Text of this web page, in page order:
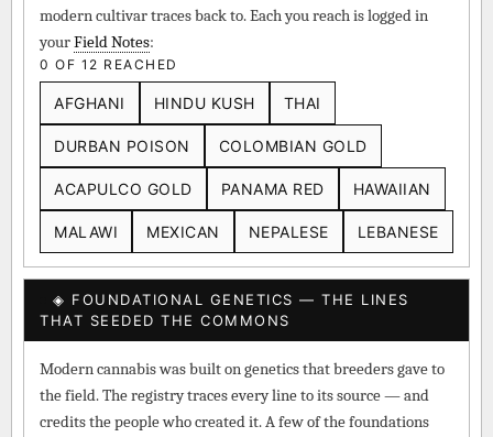
modern cultivar traces back to. Each you reach is logged in
yourField Notes:
0 OF 12 REACHED
AFGHANI HINDU KUSH THAI
DURBAN POISON COLOMBIAN GOLD
ACAPULCO GOLD PANAMA RED HAWAIIAN
MALAWI MEXICAN NEPALESE LEBANESE
◈ FOUNDATIONAL GENETICS — THE LINES
THAT SEEDED THE COMMONS
Modern cannabis was built on genetics that breeders gave to
the field. The registry traces every line to its source — and
credits the people who created it. A few of the foundations